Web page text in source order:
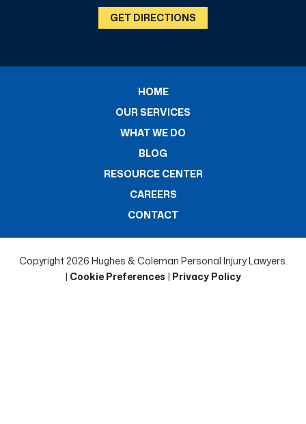
GET DIRECTIONS
HOME
OUR SERVICES
WHAT WE DO
BLOG
RESOURCE CENTER
CAREERS
CONTACT
Copyright 2026 Hughes & Coleman Personal Injury Lawyers.
| Cookie Preferences | Privacy Policy